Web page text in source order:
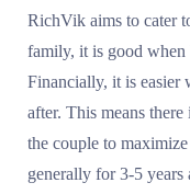
RichVik aims to cater
family, it is good when
Financially, it is easier
after. This means
the couple to
generally for 3-5